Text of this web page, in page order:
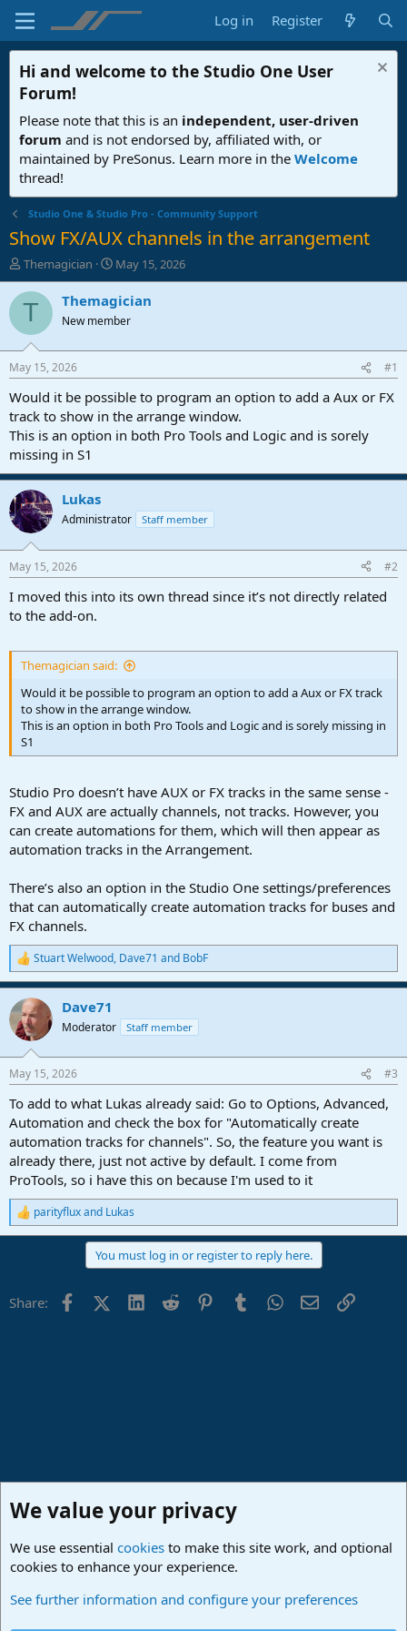
Log in Register
Hi and welcome to the Studio One User
Forum!
Please note that this is an independent, user-driven
forum and is not endorsed by, affiliated with, or
maintained by PreSonus. Learn more in the Welcome
thread!
Studio One & Studio Pro - Community Support
Show FX/AUX channels in the arrangement
T
h
r
d
t
a
t
e
r
Themagician
S
t
a
r
t
t
e
May 15, 2026
T Themagician
New member
May 15, 2026 #1
Would it be possible to program an option to add a Aux or FX
track to show in the arrange window.
This is an option in both Pro Tools and Logic and is sorely
missing in S1
Lukas
Administrator Staff member
May 15, 2026 #2
I moved this into its own thread since it’s not directly related
to the add-on.
Themagician said:
Would it be possible to program an option to add a Aux or FX track
to show in the arrange window.
This is an option in both Pro Tools and Logic and is sorely missing in
S1
Studio Pro doesn’t have AUX or FX tracks in the same sense -
FX and AUX are actually channels, not tracks. However, you
can create automations for them, which will then appear as
automation tracks in the Arrangement.
There’s also an option in the Studio One settings/preferences
that can automatically create automation tracks for buses and
FX channels.
R
e
a
c
t
i
s
Stuart Welwood, Dave71 and BobF
Dave71
Moderator Staff member
May 15, 2026 #3
To add to what Lukas already said: Go to Options, Advanced,
Automation and check the box for "Automatically create
automation tracks for channels". So, the feature you want is
already there, just not active by default. I come from
ProTools, so i have this on because I'm used to it
R
e
o
parityfluxand Lukas
You must log in or register to reply here.
Share: FacebookX (Twitter)
LinkedIn
Reddit PinterestTumblrWhatsApp
EmailLink
Studio One & Studio Pro - Community Support
We value your privacy
We use essential cookies to make this site work, and optional
cookies to enhance your experience.
See further information and configure your preferences